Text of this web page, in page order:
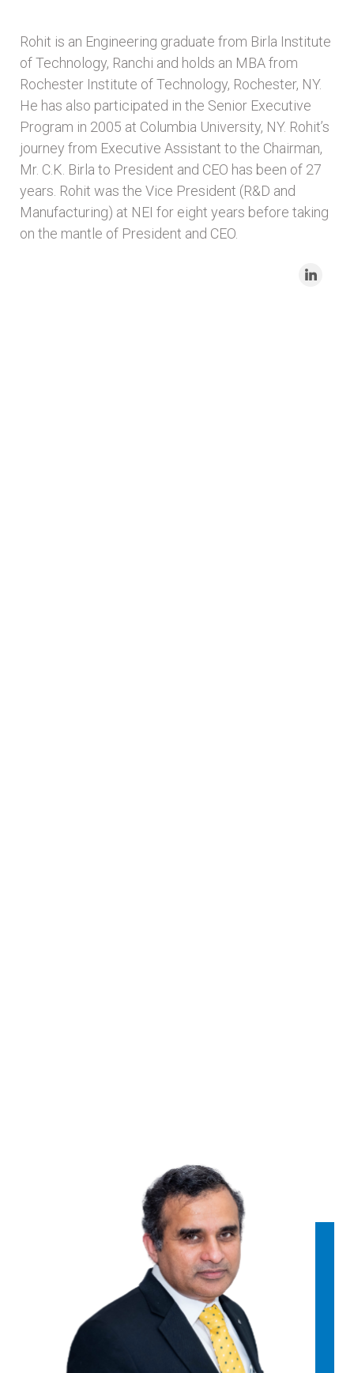
Rohit is an Engineering graduate from Birla Institute
of Technology, Ranchi and holds an MBA from
Rochester Institute of Technology, Rochester, NY.
He has also participated in the Senior Executive
Program in 2005 at Columbia University, NY. Rohit’s
journey from Executive Assistant to the Chairman,
Mr. C.K. Birla to President and CEO has been of 27
years. Rohit was the Vice President (R&D and
Manufacturing) at NEI for eight years before taking
on the mantle of President and CEO.